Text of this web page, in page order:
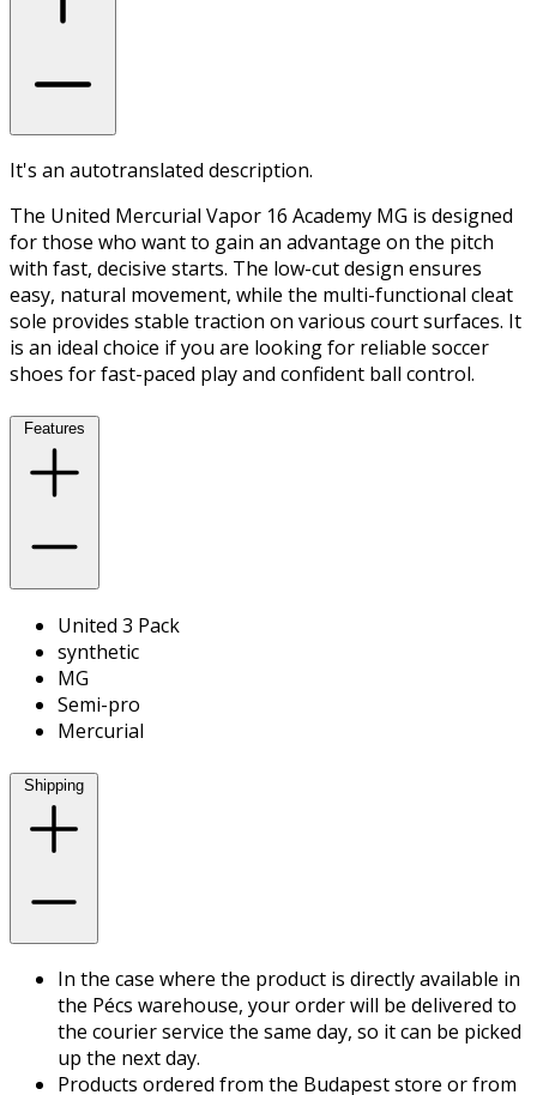
It's an autotranslated description.
The United Mercurial Vapor 16 Academy MG is designed
for those who want to gain an advantage on the pitch
with fast, decisive starts. The low-cut design ensures
easy, natural movement, while the multi-functional cleat
sole provides stable traction on various court surfaces. It
is an ideal choice if you are looking for reliable soccer
shoes for fast-paced play and confident ball control.
Features
United 3 Pack
synthetic
MG
Semi-pro
Mercurial
Shipping
In the case where the product is directly available in
the Pécs warehouse, your order will be delivered to
the courier service the same day, so it can be picked
up the next day.
Products ordered from the Budapest store or from